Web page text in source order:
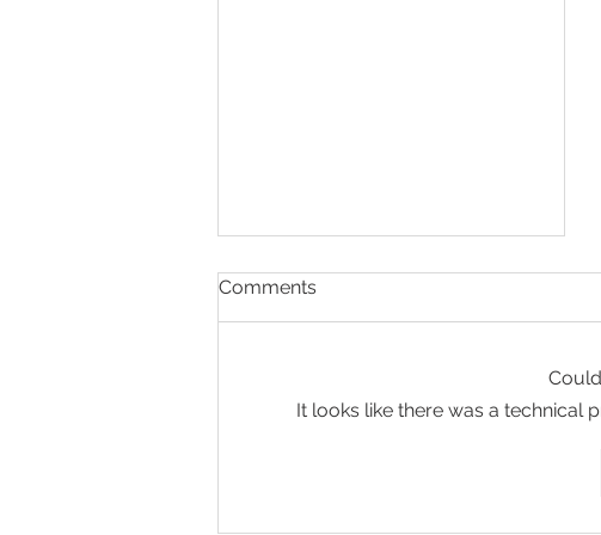
Comments
It looks like there was a technical